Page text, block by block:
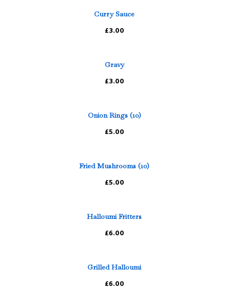
Curry Sauce
£3.00
Gravy
£3.00
Onion Rings (10)
£5.00
Fried Mushrooms (10)
£5.00
Halloumi Fritters
£6.00
Grilled Halloumi
£6.00